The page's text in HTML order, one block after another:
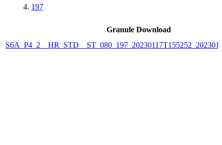
197
Granule Download